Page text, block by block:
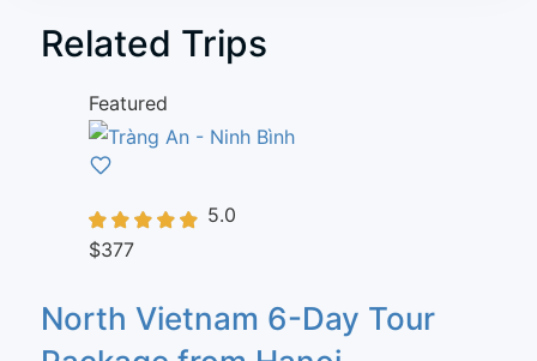
Related Trips
Featured
5.0
$377
North Vietnam 6-Day Tour